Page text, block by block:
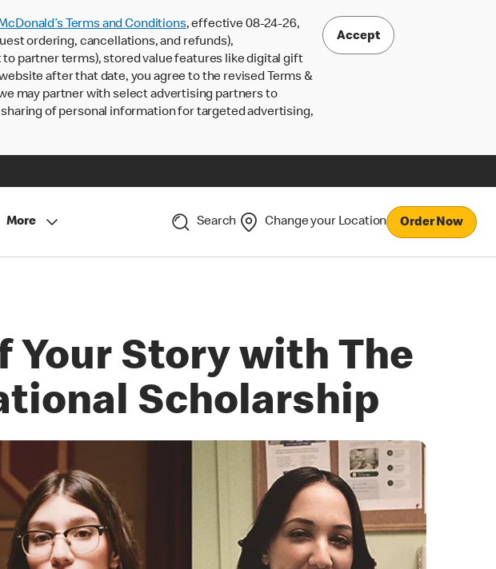
Terms and Conditions, effective 08-24-26,
ordering, cancellations, and refunds),
partner terms), stored value features like digital gift
after that date, you agree to the revised Terms &
may partner with select advertising partners to
of personal information for targeted advertising,
Accept
More Search Change your Location Order Now
Your Story with The
Scholarship